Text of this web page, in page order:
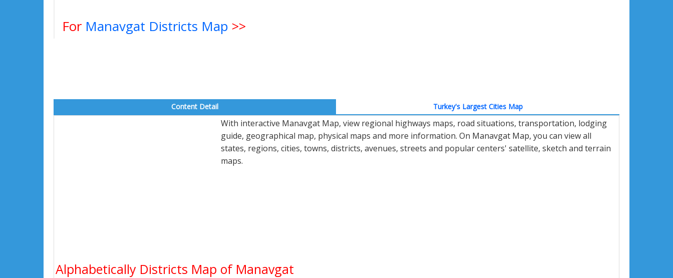
For Manavgat Districts Map >>
Content Detail Turkey's Largest Cities Map
With interactive Manavgat Map, view regional highways maps, road situations, transportation, lodging
guide, geographical map, physical maps and more information. On Manavgat Map, you can view all
states, regions, cities, towns, districts, avenues, streets and popular centers' satellite, sketch and terrain
maps.
Alphabetically Districts Map of Manavgat